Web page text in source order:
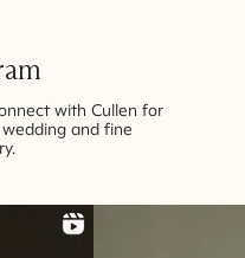
with Cullen for
and fine
.